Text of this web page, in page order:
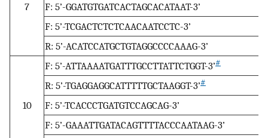
7
F: 5’-GGATGTGATCACTAGCACATAAT-3’
F: 5’-TCGACTCTCTCAACAATCCTC-3’
R: 5’-ACATCCATGCTGTAGGCCCCAAAG-3’
10
F: 5’-ATTAAAATGATTTGCCTTATTCTGGT-3’#
R: 5’-TGAGGAGGCATTTTTGCTAAGGT-3’#
F: 5’-TCACCCTGATGTCCAGCAG-3’
F: 5’-GAAATTGATACAGTTTTACCCAATAAG-3’